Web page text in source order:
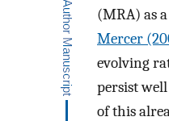
(MRA) as
Mercer
evolving
persist
of this